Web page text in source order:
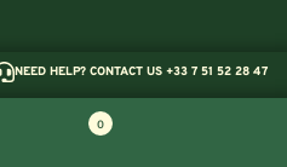
NEED HELP? CONTACT US +33 7 51 52 28 47
0